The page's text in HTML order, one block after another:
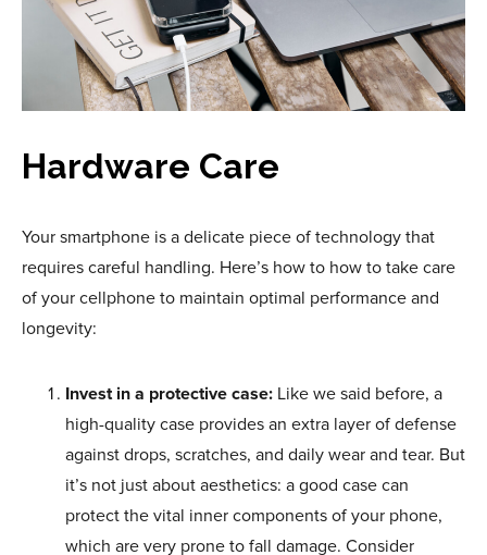
Hardware Care
Your smartphone is a delicate piece of technology that
requires careful handling. Here’s how to how to take care
of your cellphone to maintain optimal performance and
longevity:
Invest in a protective case: Like we said before, a
high-quality case provides an extra layer of defense
against drops, scratches, and daily wear and tear. But
it’s not just about aesthetics: a good case can
protect the vital inner components of your phone,
which are very prone to fall damage. Consider